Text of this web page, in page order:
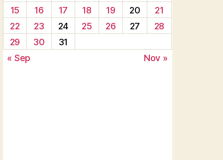
15
16 17 18 19 20
21
22
23 24 25 26 27
28
29
30
31
« Sep
Nov »